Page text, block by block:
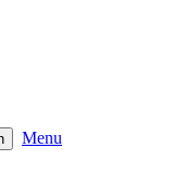
Menu